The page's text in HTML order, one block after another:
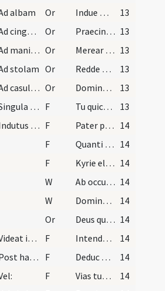
albam Or Indue me Domine vestimento salutis
13
Ad cingulum Or Praecinge Domine cingulo fidei 13
Ad manipulum Or Merear quaeso Domine manipulum deferre 13
stolam Or Redde mihi obsecro Domine stolam immortalitatis
13
Ad casulam Or Domine Iesu Christe qui dixisti apostolis tuis iugum meum suave est
13
Singula quaeque paramenta praedicta aliquid de pa… F Tu quicumque velis missam cantare sacerdos
13
Indutus autem sacerdos si ibi est speculum, inspi… F Pater peccavi in caelum et coram te 14
F Quanti mercenarii in domo patris mei abundant panibus 14
F Kyrie eleison ... Pater noster ... Et ne nos 14
W Ab occultis meis 14
W Domine exaudi
14
Or Deus qui de indignis facis dignos 14
Videat igitur sacerdos quod ad minus intentio vir… F Intendo illam sacratissimam missam celebrare et facere illud quod Christus fecit in ultima coena ... Volo facere in legendo
14
Post haec muniens se signo crucis iunctis manibus… F Deduc me Domine in via tua
14
F Vias tuas Domine demonstra
14